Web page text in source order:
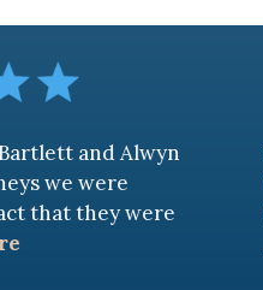
Alwyn
were
I cannot
the team
thankful
read